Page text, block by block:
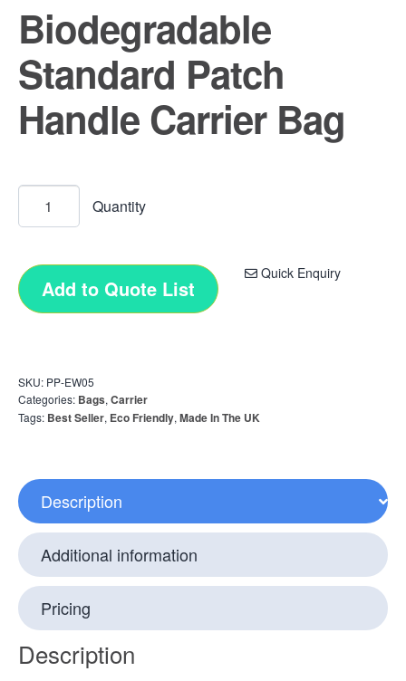
Biodegradable
Standard Patch
Handle Carrier Bag
Quick Enquiry
Add to Quote List
SKU: PP-EW05
Categories: Bags, Carrier
Tags: Best Seller, Eco Friendly, Made In The UK
Description
Additional information
Pricing
Description